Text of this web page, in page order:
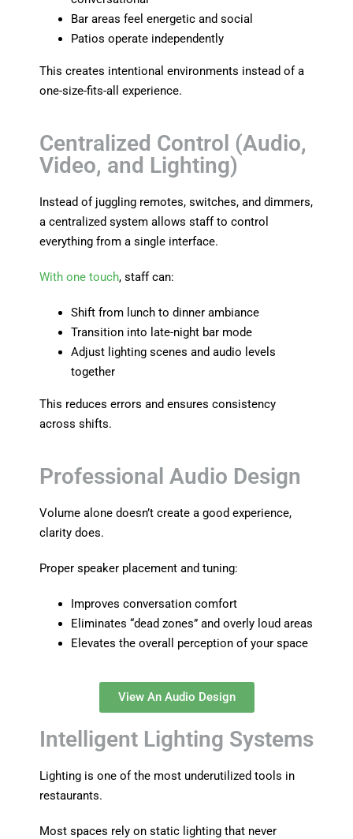
Bar areas feel energetic and social
Patios operate independently
This creates intentional environments instead of a
one-size-fits-all experience.
Centralized Control (Audio,
Video, and Lighting)
Instead of juggling remotes, switches, and dimmers,
a centralized system allows staff to control
everything from a single interface.
With one touch, staff can:
Shift from lunch to dinner ambiance
Transition into late-night bar mode
Adjust lighting scenes and audio levels
together
This reduces errors and ensures consistency
across shifts.
Professional Audio Design
Volume alone doesn’t create a good experience,
clarity does.
Proper speaker placement and tuning:
Improves conversation comfort
Eliminates “dead zones” and overly loud areas
Elevates the overall perception of your space
View An Audio Design
Intelligent Lighting Systems
Lighting is one of the most underutilized tools in
restaurants.
Most spaces rely on static lighting that never